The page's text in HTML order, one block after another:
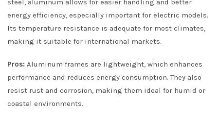
steel, aluminum allows for easier handling and better
energy efficiency, especially important for electric models.
Its temperature resistance is adequate for most climates,
making it suitable for international markets.
Pros: Aluminum frames are lightweight, which enhances
performance and reduces energy consumption. They also
resist rust and corrosion, making them ideal for humid or
coastal environments.